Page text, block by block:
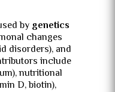
by genetics
changes
disorders), and
include
nutritional
D, biotin),